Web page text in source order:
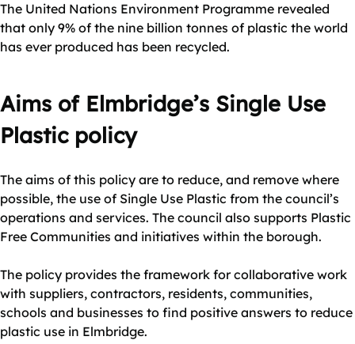
The United Nations Environment Programme revealed
that only 9% of the nine billion tonnes of plastic the world
has ever produced has been recycled.
Aims of Elmbridge’s Single Use
Plastic policy
The aims of this policy are to reduce, and remove where
possible, the use of Single Use Plastic from the council’s
operations and services. The council also supports Plastic
Free Communities and initiatives within the borough.
The policy provides the framework for collaborative work
with suppliers, contractors, residents, communities,
schools and businesses to find positive answers to reduce
plastic use in Elmbridge.